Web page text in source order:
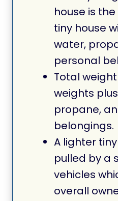
house is
tiny house
water,
personal
Total
weights
propane,
belongings.
A lighter
pulled by a
vehicles
overall